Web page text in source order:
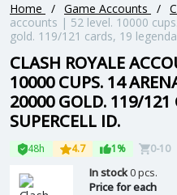
Home / Game Accounts /
accounts | 52 level. 10000
gold. 119/121 cards, 19
CLASH ROYALE
10000 CUPS. 14
20000 GOLD. 119/121
SUPERCELL ID.
48h 4.7 1% 0-10
In stock0 pcs.
Price for each